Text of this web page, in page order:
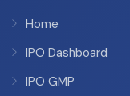
Home
IPO Dashboard
IPO GMP